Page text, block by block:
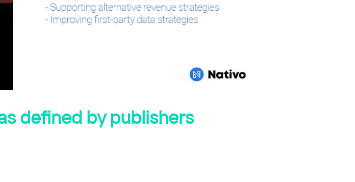
defined by publishers